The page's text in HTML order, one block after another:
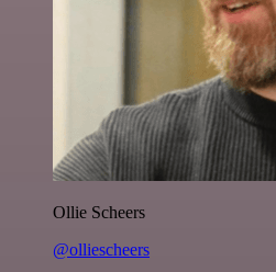
Ollie Scheers
@olliescheers